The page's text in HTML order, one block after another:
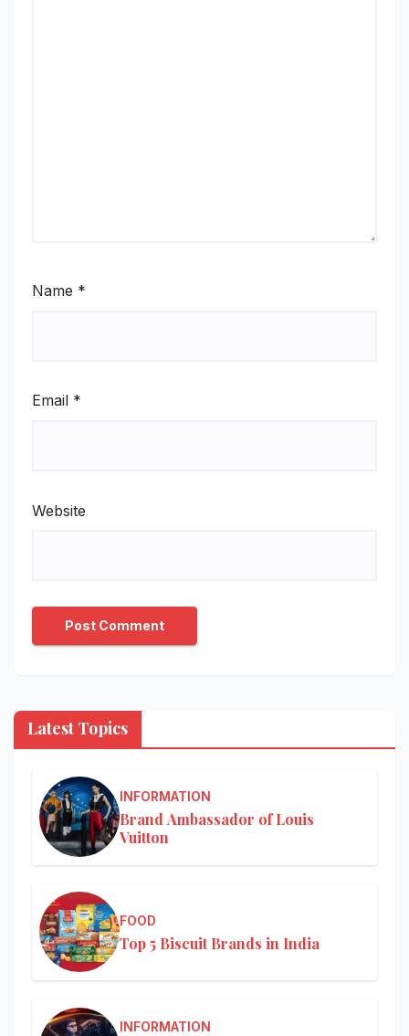
Name *
Email *
Website
Latest Topics
INFORMATION
Brand Ambassador of Louis
Vuitton
FOOD
Top 5 Biscuit Brands in India
INFORMATION